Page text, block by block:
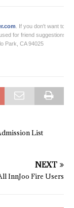
. If you don't want to
for friend suggestions,
Park, CA 94025
List
NEXT
InnJoo Fire Users